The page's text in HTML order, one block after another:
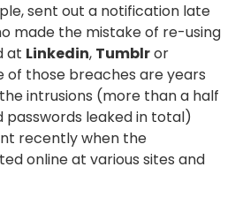
sent out a notification late
made the mistake of re-using
at Linkedin, Tumblror
of those breaches are years
intrusions (more than a half
passwords leaked in total)
recently when the
online at various sites and